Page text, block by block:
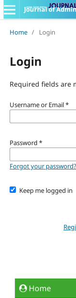
Journal of
Home / Login
Login
Required fields are
Username or Email*
Password *
Forgot your password?
Keep me logged in
Home